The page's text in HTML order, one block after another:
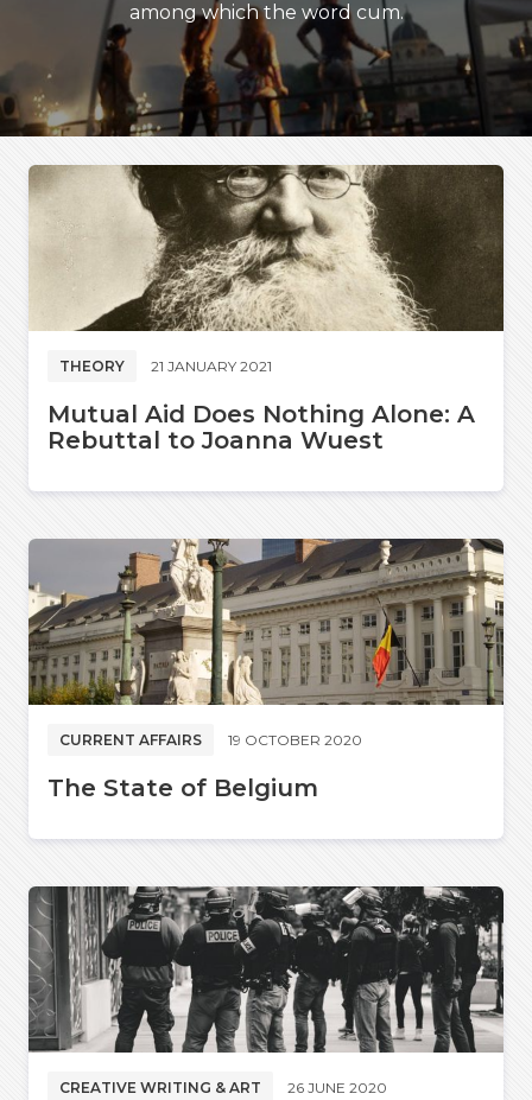
among which the word cum.
THEORY 21 JANUARY 2021
Mutual Aid Does Nothing Alone: A
Rebuttal to Joanna Wuest
CURRENT AFFAIRS 19 OCTOBER 2020
The State of Belgium
CREATIVE WRITING & ART 26 JUNE 2020